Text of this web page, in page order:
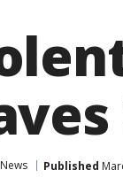
News Published